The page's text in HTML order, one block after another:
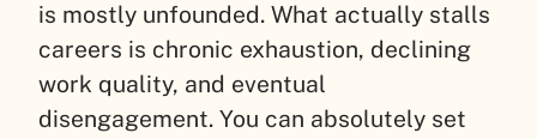
is mostly unfounded. What actually stalls
careers is chronic exhaustion, declining
work quality, and eventual
disengagement. You can absolutely set